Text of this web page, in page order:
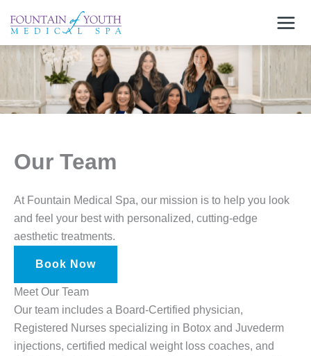
content
Our Team
At Fountain Medical Spa, our mission is to help you look
and feel your best with personalized, cutting-edge
aesthetic treatments.
Book Now
Meet Our Team
Our team includes a Board-Certified physician,
Registered Nurses specializing in Botox and Juvederm
injections, certified medical weight loss coaches, and